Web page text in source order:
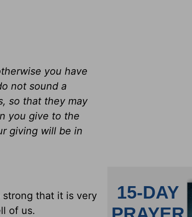
you have
not sound a
so that they may
you give to the
giving will be in
strong that it is very
of us.